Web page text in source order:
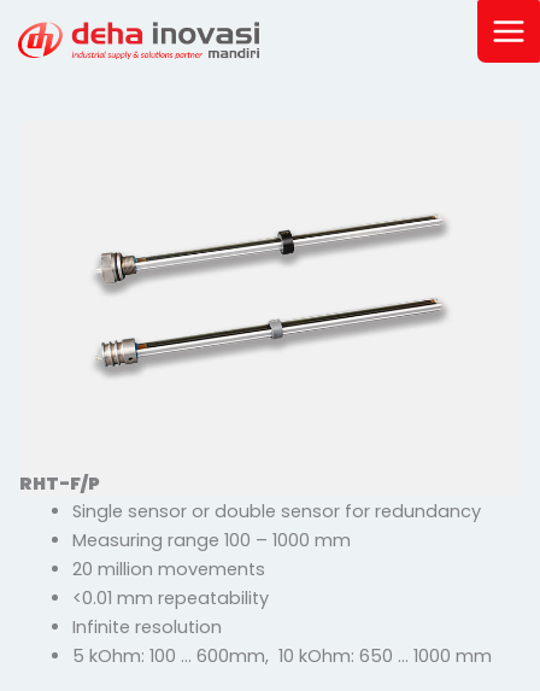
RHT-F/P
Single sensor or double sensor for redundancy
Measuring range 100 – 1000 mm
20 million movements
<0.01 mm repeatability
Infinite resolution
5 kOhm: 100 … 600mm, 10 kOhm: 650 … 1000 mm